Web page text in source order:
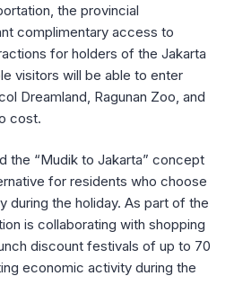
the provincial
complimentary access to
for holders of the Jakarta
visitors will be able to enter
Dreamland Ragunan Zoo , and
cost.
the “Mudik to Jakarta” concept
for residents who choose
is collaborating with shopping
discount festivals of up to 70
economic activity during the